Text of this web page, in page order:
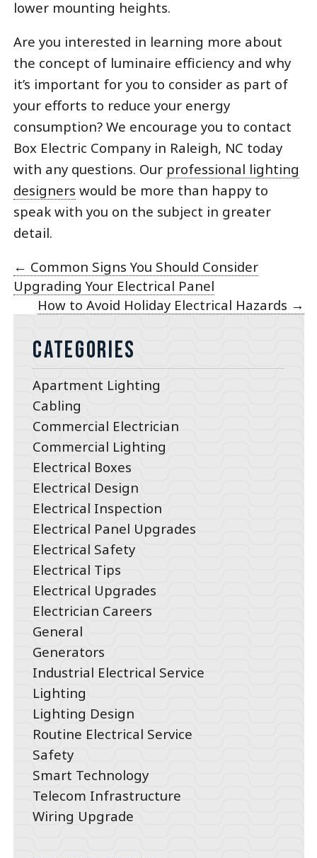
lower mounting heights.
Are you interested in learning more about
the concept of luminaire efficiency and why
it’s important for you to consider as part of
your efforts to reduce your energy
consumption? We encourage you to contact
Box Electric Company in Raleigh, NC today
with any questions. Our professional lighting
designers would be more than happy to
speak with you on the subject in greater
detail.
← Common Signs You Should Consider
Upgrading Your Electrical Panel
How to Avoid Holiday Electrical Hazards →
Categories
Apartment Lighting
Cabling
Commercial Electrician
Commercial Lighting
Electrical Boxes
Electrical Design
Electrical Inspection
Electrical Panel Upgrades
Electrical Safety
Electrical Tips
Electrical Upgrades
Electrician Careers
General
Generators
Industrial Electrical Service
Lighting
Lighting Design
Routine Electrical Service
Safety
Smart Technology
Telecom Infrastructure
Wiring Upgrade